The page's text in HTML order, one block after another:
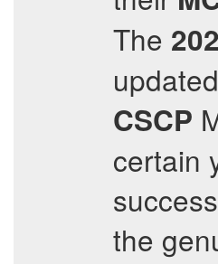
The
updated
CSCP
certain
the